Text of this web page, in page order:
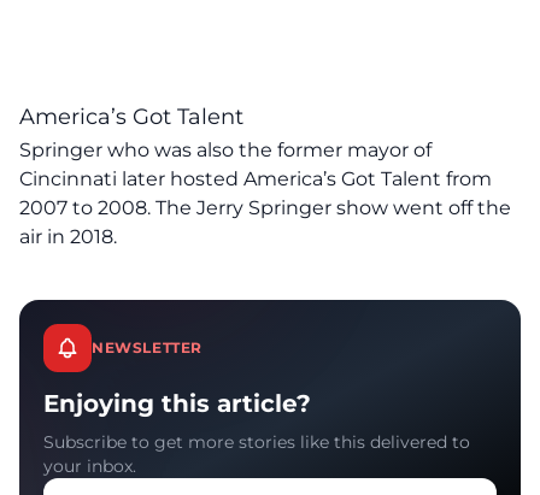
America’s Got Talent
Springer who was also the former mayor of
Cincinnati later hosted America’s Got Talent from
2007 to 2008. The Jerry Springer show went off the
air in 2018.
NEWSLETTER
Enjoying this article?
Subscribe to get more stories like this delivered to
your inbox.